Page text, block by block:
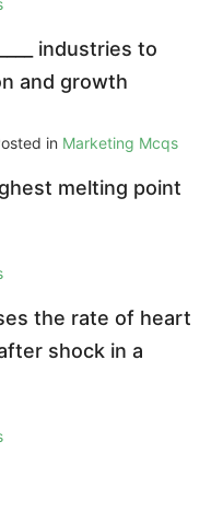
industries to
and growth
in Marketing Mcqs
melting point
the rate of heart
shock in a